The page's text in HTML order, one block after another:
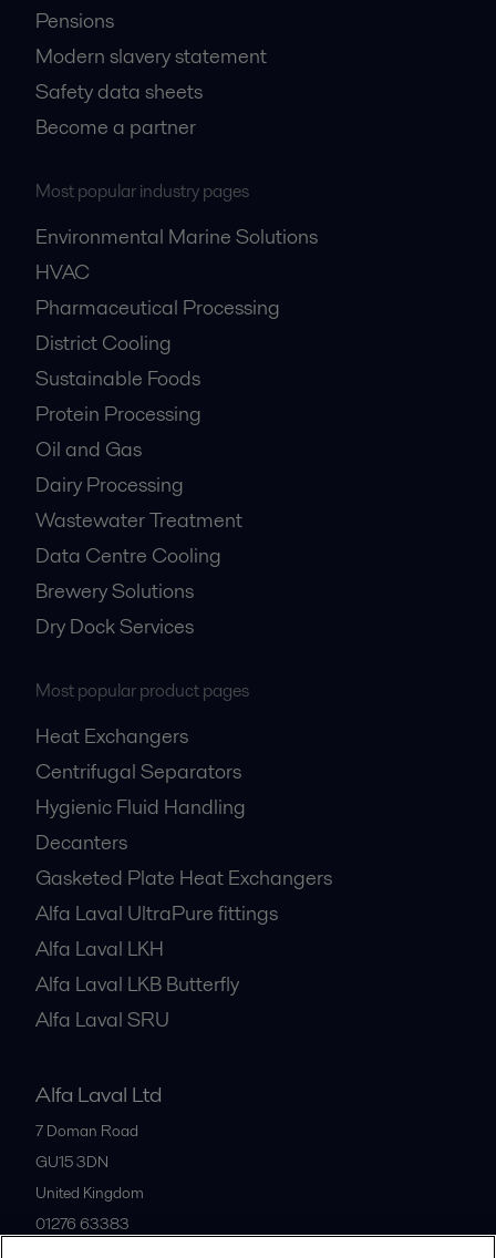
Pensions
Modern slavery statement
Safety data sheets
Become a partner
Most popular industry pages
Environmental Marine Solutions
HVAC
Pharmaceutical Processing
District Cooling
Sustainable Foods
Protein Processing
Oil and Gas
Dairy Processing
Wastewater Treatment
Data Centre Cooling
Brewery Solutions
Dry Dock Services
Most popular product pages
Heat Exchangers
Centrifugal Separators
Hygienic Fluid Handling
Decanters
Gasketed Plate Heat Exchangers
Alfa Laval UltraPure fittings
Alfa Laval LKH
Alfa Laval LKB Butterfly
Alfa Laval SRU
Alfa Laval Ltd
7 Doman Road
GU15 3DN
United Kingdom
01276 63383